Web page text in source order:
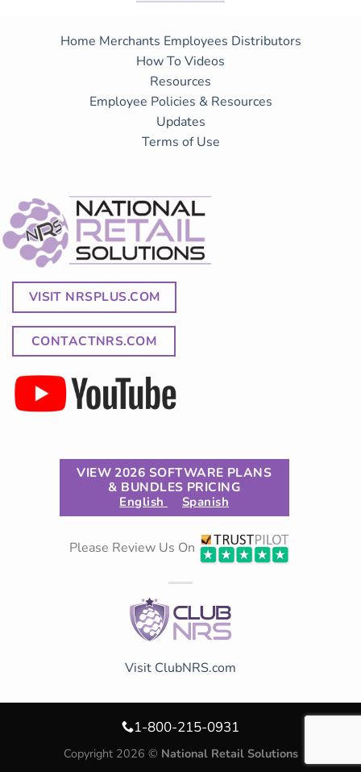
Home Merchants Employees Distributors
How To Videos
Resources
Employee Policies & Resources
Updates
Terms of Use
VISIT NRSPLUS.COM
CONTACTNRS.COM
VIEW 2026 SOFTWARE PLANS
& BUNDLES PRICING
English Spanish
Please Review Us On
Visit ClubNRS.com
1-800-215-0931
Copyright 2026 © National Retail Solutions